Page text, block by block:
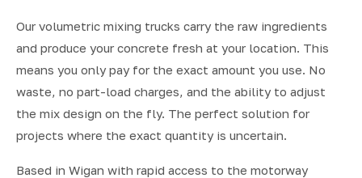
Our volumetric mixing trucks carry the raw ingredients
and produce your concrete fresh at your location. This
means you only pay for the exact amount you use. No
waste, no part-load charges, and the ability to adjust
the mix design on the fly. The perfect solution for
projects where the exact quantity is uncertain.
Based in Wigan with rapid access to the motorway